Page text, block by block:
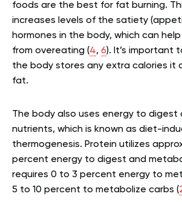
foods are the best for fat burning.
increases levels of the satiety
hormones in the body, which can
from overeating (4, 6). It’s important
the body stores any extra calories it
fat.
The body also uses energy to digest
nutrients, which is known as diet-
thermogenesis. Protein utilizes
percent energy to digest and
requires 0 to 3 percent energy to
5 to 10 percent to metabolize carbs (